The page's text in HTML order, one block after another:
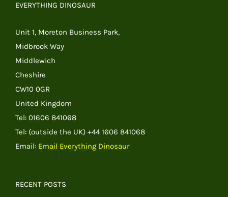
EVERYTHING DINOSAUR
Unit 1, Moreton Business Park,
Midbrook Way
Middlewich
Cheshire
CW10 0GR
United Kingdom
Tel: 01606 841068
Tel: (outside the UK) +44 1606 841068
Email: Email Everything Dinosaur
RECENT POSTS